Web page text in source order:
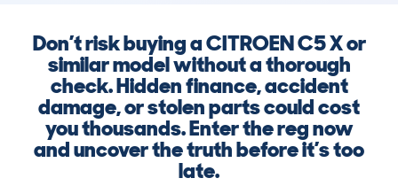
Don’t risk buying a CITROEN C5 X or
similar model without a thorough
check. Hidden finance, accident
damage, or stolen parts could cost
you thousands. Enter the reg now
and uncover the truth before it’s too
late.